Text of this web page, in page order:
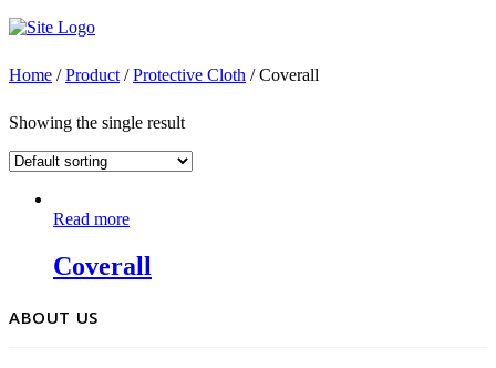
Home /Product /Protective Cloth / Coverall
Showing the single result
Read more
Coverall
ABOUT US